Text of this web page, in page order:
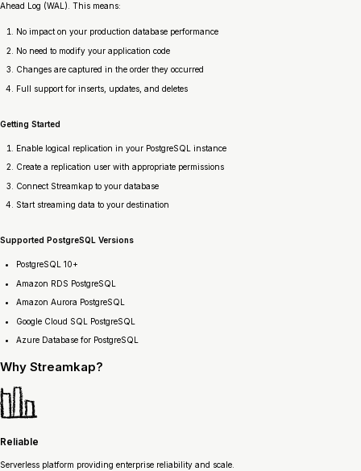
Ahead Log (WAL). This means:
No impact on your production database performance
No need to modify your application code
Changes are captured in the order they occurred
Full support for inserts, updates, and deletes
Getting Started
Enable logical replication in your PostgreSQL instance
Create a replication user with appropriate permissions
Connect Streamkap to your database
Start streaming data to your destination
Supported PostgreSQL Versions
PostgreSQL 10+
Amazon RDS PostgreSQL
Amazon Aurora PostgreSQL
Google Cloud SQL PostgreSQL
Azure Database for PostgreSQL
Why Streamkap?
Reliable
Serverless platform providing enterprise reliability and scale.